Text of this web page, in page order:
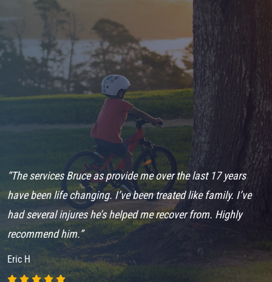
“The services Bruce as provide me over the last 17 years
have been life changing. I’ve been treated like family. I’ve
had several injures he’s helped me recover from. Highly
recommend him.”
Eric H